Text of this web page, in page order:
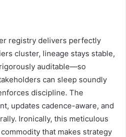
registry delivers perfectly
cluster, lineage stays stable,
auditable—so
can sleep soundly
discipline. The
updates cadence-aware, and
Ironically, this meticulous
that makes strategy